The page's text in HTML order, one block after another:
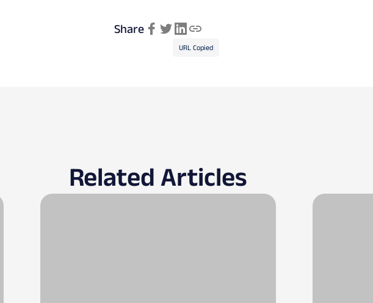
Share
URL Copied
Related Articles